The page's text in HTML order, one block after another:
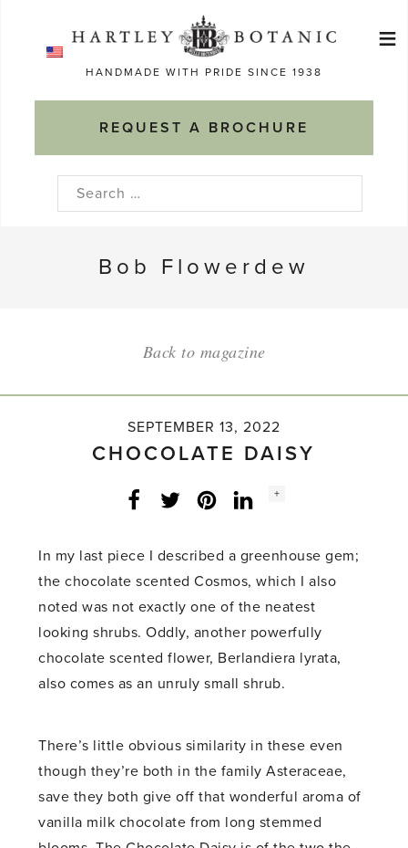
HANDMADE WITH PRIDE SINCE 1938
REQUEST A BROCHURE
≡
Search
Bob Flowerdew
Back to magazine
SEPTEMBER 13, 2022
CHOCOLATE DAISY
Facebook
Twitter LinkedInInstagram
Social
+
In my last piece I described a greenhouse gem;
the chocolate scented Cosmos, which I also
noted was not exactly one of the neatest
looking shrubs. Oddly, another powerfully
chocolate scented flower, Berlandiera lyrata,
also comes as an unruly small shrub.
There’s little obvious similarity in these even
though they’re both in the family Asteraceae,
save they both give off that wonderful aroma of
vanilla milk chocolate from long stemmed